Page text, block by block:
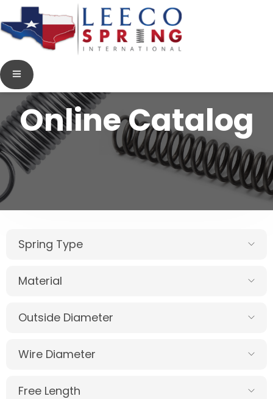
Online Catalog
Spring Type
Material
Outside Diameter
Wire Diameter
Free Length